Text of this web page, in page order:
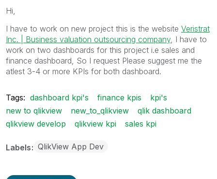
Hi,
I have to work on new project this is the website Veristrat
Inc. | Business valuation outsourcing company, I have to
work on two dashboards for this project i.e sales and
finance dashboard, So I request Please suggest me the
atlest 3-4 or more KPIs for both dashboard.
Tags: dashboard kpi's finance kpis
kpi's
new to qlikview
new_to_qlikview
qlik dashboard
qlikview develop
qlikview kpi sales kpi
Labels QlikView App Dev